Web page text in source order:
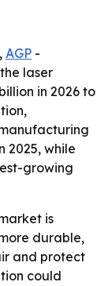
AGP -
laser
in 2026 to
2025, while
growing
is
durable,
and protect
could